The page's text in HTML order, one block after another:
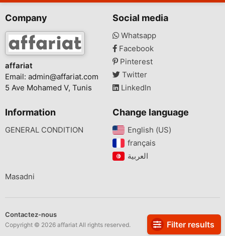
Filter results
Company
affariat
Email: admin@affariat.com
5 Ave Mohamed V, Tunis
Social media
Whatsapp
Facebook
Pinterest
Twitter
LinkedIn
Information
GENERAL CONDITION
Change language
English (US)‎
français‎
Masadni
Contactez-nous
Copyright © 2026 affariat All rights reserved.